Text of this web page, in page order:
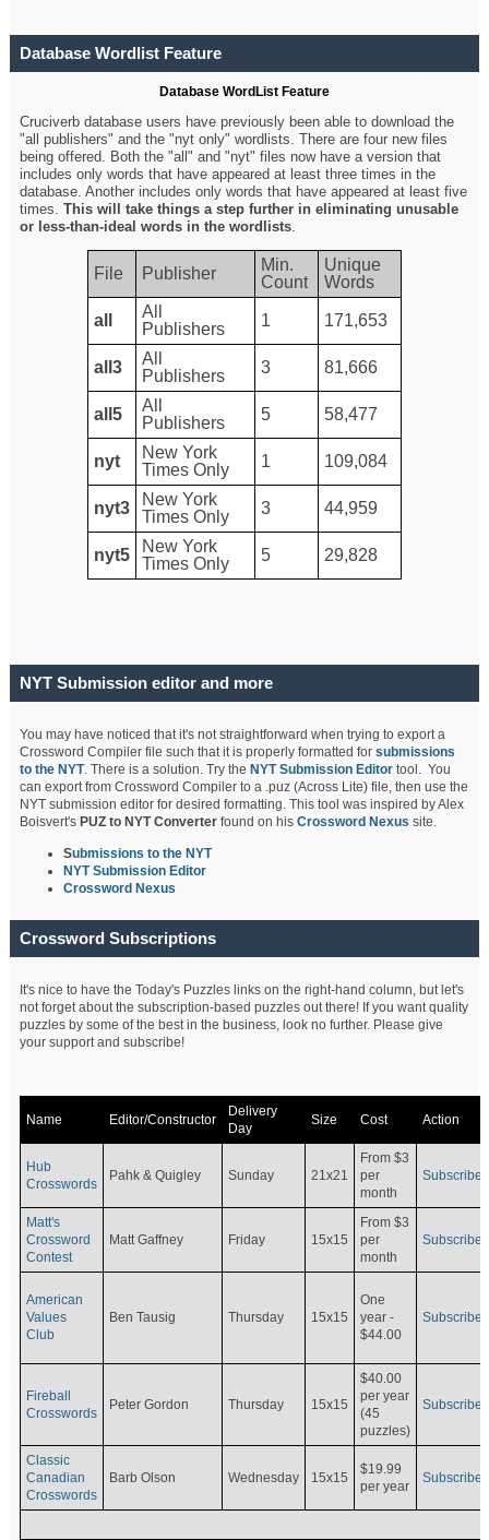
Database Wordlist Feature
Database WordList Feature
Cruciverb database users have previously been able to download the
"all publishers" and the "nyt only" wordlists. There are four new files
being offered. Both the "all" and "nyt" files now have a version that
includes only words that have appeared at least three times in the
database. Another includes only words that have appeared at least five
times.This will take things a step further in eliminating unusable
or less-than-ideal words in the wordlists.
File Publisher
Min.
Count
Unique
Words
all
All
Publishers
1 171,653
all3
All
Publishers
3 81,666
all5
All
Publishers
5 58,477
nyt
New York
Times Only
1 109,084
nyt3
New York
Times Only
3 44,959
nyt5
New York
Times Only
5 29,828
NYT Submission editor and more
You may have noticed that it's not straightforward when trying to export a
Crossword Compiler file such that it is properly formatted forsubmissions
to the NYT. There is a solution. Try the NYT Submission Editor tool. You
can export from Crossword Compiler to a .puz (Across Lite) file, then use the
NYT submission editor for desired formatting. This tool was inspired by Alex
Boisvert's PUZ to NYT Converterfound on hisCrossword Nexus site.
Submissions to the NYT
NYT Submission Editor
Crossword Nexus
Crossword Subscriptions
It's nice to have the Today's Puzzles links on the right-hand column, but let's
not forget about the subscription-based puzzles out there! If you want quality
puzzles by some of the best in the business, look no further. Please give
your support and subscribe!
Name Editor/Constructor
Delivery
Day
Size Cost Action
Hub
Crosswords
Pahk & Quigley Sunday 21x21
From $3
per
month
Subscribe
Matt's
Crossword
Contest
Matt Gaffney Friday 15x15
From $3
per
month
Subscribe
American
Values
Club
Ben Tausig Thursday 15x15
One
year -
$44.00
Subscribe
Fireball
Crosswords
Peter Gordon Thursday 15x15
$40.00
per year
(45
puzzles)
Subscribe
Classic
Canadian
Crosswords
Barb Olson Wednesday 15x15
$19.99
per year
Subscribe